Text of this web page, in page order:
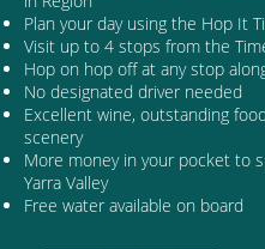
Plan your day using the Hop It
Visit up to 4 stops from the
Hop on hop off at any stop
No designated driver needed
Excellent wine, outstanding
scenery
More money in your pocket to
Yarra Valley
Free water available on board